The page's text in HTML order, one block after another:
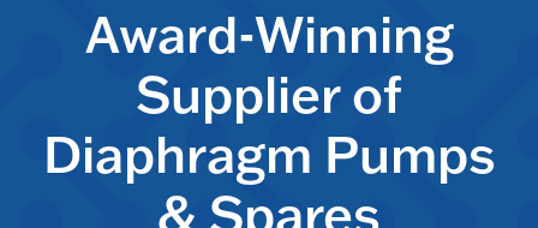
Award-Winning
Supplier of
Diaphragm Pumps
& Spares